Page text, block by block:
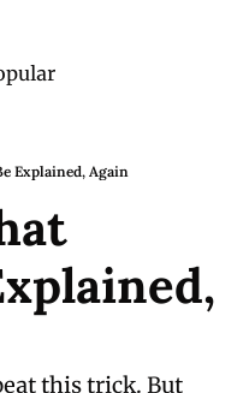
Explained, Again
this trick. But